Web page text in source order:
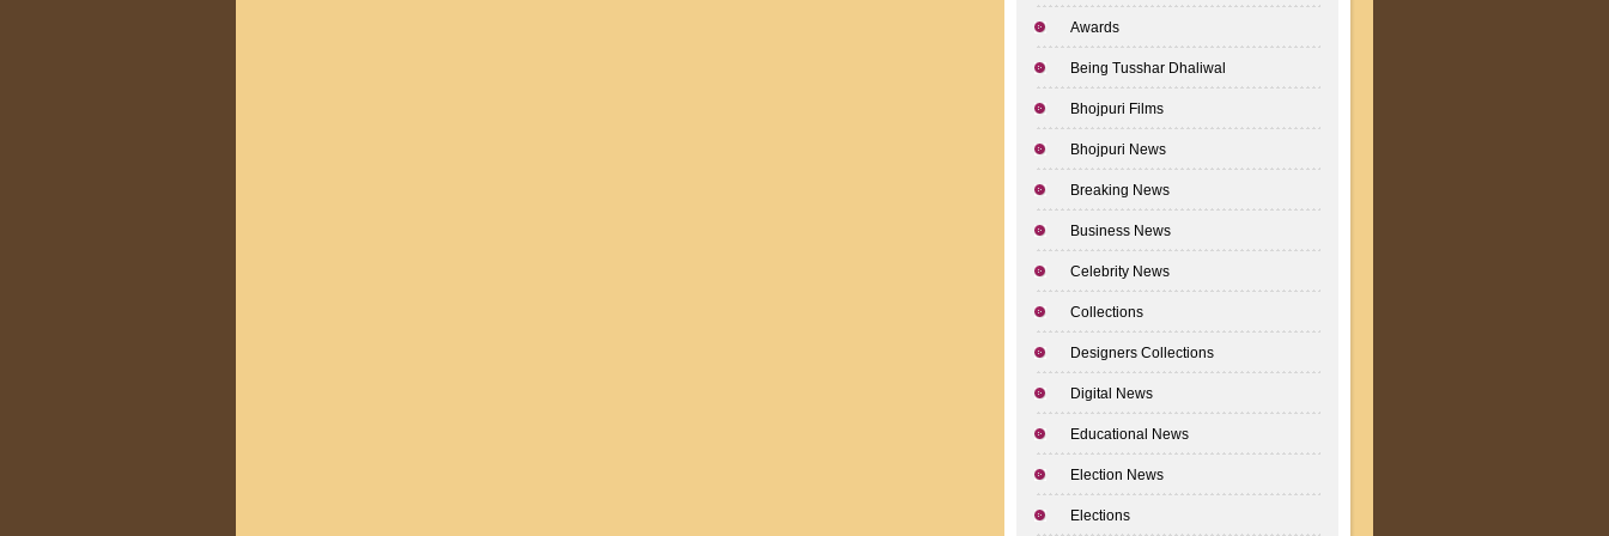
Awards
Being Tusshar Dhaliwal
Bhojpuri Films
Bhojpuri News
Breaking News
Business News
Celebrity News
Collections
Designers Collections
Digital News
Educational News
Election News
Elections